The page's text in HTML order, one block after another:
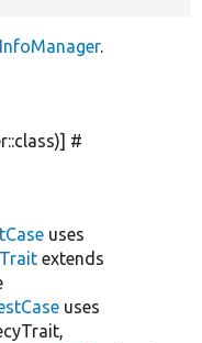
.
#
uses
extends
uses